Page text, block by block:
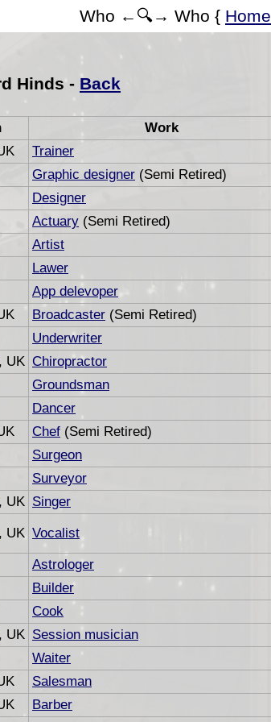
Who ←🔍→ Who { Home
Hinds - Back
Work
Trainer
Graphic designer (Semi Retired)
Designer
Actuary (Semi Retired)
Artist
Lawer
App delevoper
Broadcaster (Semi Retired)
Underwriter
, UK Chiropractor
Groundsman
Dancer
Chef (Semi Retired)
Surgeon
Surveyor
, UK Singer
, UK Vocalist
Astrologer
Builder
Cook
, UK Session musician
Waiter
Salesman
Barber